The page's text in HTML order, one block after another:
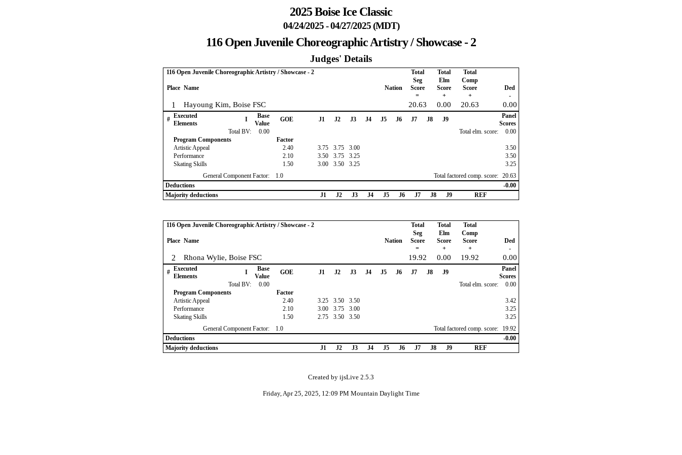
2025 Boise Ice Classic
04/24/2025 - 04/27/2025 (MDT)
116 Open Juvenile Choreographic Artistry / Showcase - 2
Judges' Details
116 Open Juvenile Choreographic Artistry / Showcase - 2 Total Total Total
Place Name Nation
Seg
Score
=
Elm
Score
+
Comp
Score
+
Ded
-
1 Hayoung Kim, Boise FSC 20.63 0.00 20.63 0.00
# Executed
Elements
I
Base
Value
GOE J1 J2 J3 J4 J5 J6 J7 J8 J9
Panel
Scores
Total BV:
0.00 Total elm. score:
0.00
Program Components
Factor
Artistic Appeal
2.40 3.75 3.75 3.00
3.50
Performance
2.10 3.50 3.75 3.25
3.50
Skating Skills
1.50 3.00 3.50 3.25
3.25
General Component Factor:
1.0 Total factored comp. score: 20.63
Deductions
-0.00
Majority deductions
J1 J2 J3 J4 J5 J6 J7 J8 J9 REF
116 Open Juvenile Choreographic Artistry / Showcase - 2 Total Total Total
Place Name Nation
Seg
Score
=
Elm
Score
+
Comp
Score
+
Ded
-
2 Rhona Wylie, Boise FSC 19.92 0.00 19.92 0.00
# Executed
Elements
I
Base
Value
GOE J1 J2 J3 J4 J5 J6 J7 J8 J9
Panel
Scores
Total BV:
0.00 Total elm. score:
0.00
Program Components
Factor
Artistic Appeal
2.40 3.25 3.50 3.50
3.42
Performance
2.10 3.00 3.75 3.00
3.25
Skating Skills
1.50 2.75 3.50 3.50
3.25
General Component Factor:
1.0 Total factored comp. score:
19.92
Deductions
-0.00
Majority deductions
J1 J2 J3 J4 J5 J6 J7 J8 J9 REF
Created by ijsLive 2.5.3
Friday, Apr 25, 2025, 12:09 PM Mountain Daylight Time